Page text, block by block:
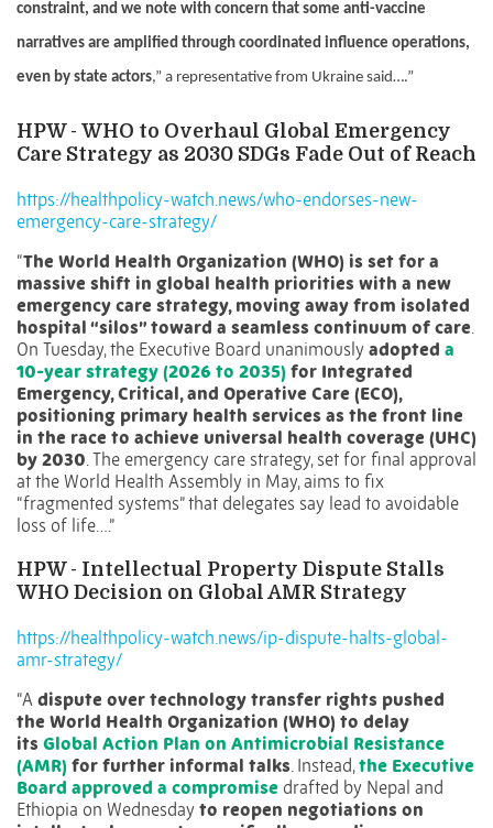
constraint, and we note with concern that some anti-vaccine
narratives are amplified through coordinated influence operations,
even by state actors,” a representative from Ukraine said….”
HPW - WHO to Overhaul Global Emergency
Care Strategy as 2030 SDGs Fade Out of Reach
https://healthpolicy-watch.news/who-endorses-new-
emergency-care-strategy/
“The World Health Organization (WHO) is set for a
massive shift in global health priorities with a new
emergency care strategy, moving away from isolated
hospital “silos” toward a seamless continuum of care.
On Tuesday, the Executive Board unanimously adopted a
10-year strategy (2026 to 2035) for Integrated
Emergency, Critical, and Operative Care (ECO),
positioning primary health services as the front line
in the race to achieve universal health coverage (UHC)
by 2030. The emergency care strategy, set for final approval
at the World Health Assembly in May, aims to fix
“fragmented systems” that delegates say lead to avoidable
loss of life….”
HPW - Intellectual Property Dispute Stalls
WHO Decision on Global AMR Strategy
https://healthpolicy-watch.news/ip-dispute-halts-global-
amr-strategy/
“A dispute over technology transfer rights pushed
the World Health Organization (WHO) to delay
its Global Action Plan on Antimicrobial Resistance
(AMR) for further informal talks. Instead,the Executive
Board approved a compromise drafted by Nepal and
Ethiopia on Wednesday to reopen negotiations on